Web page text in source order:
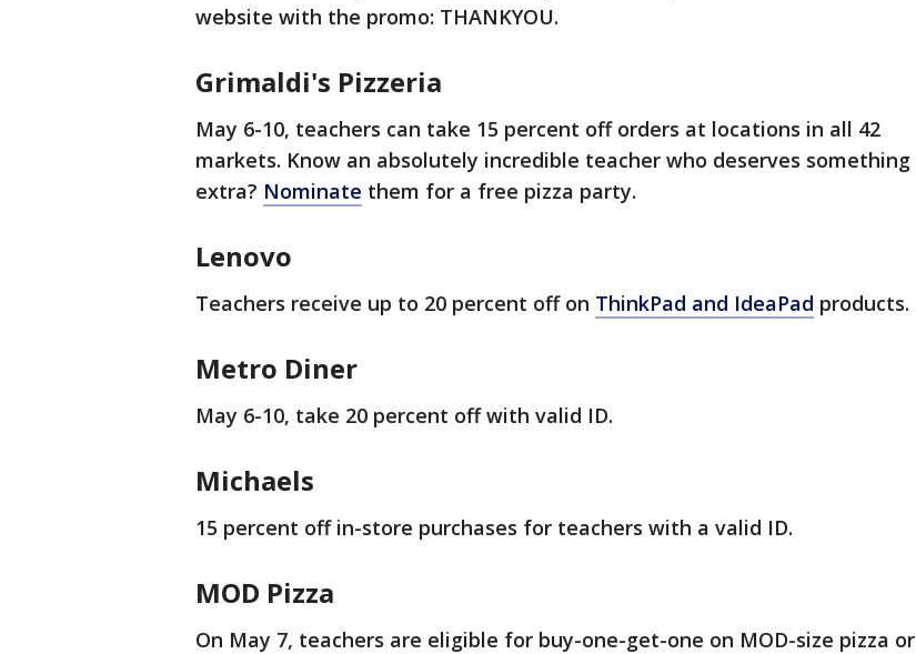
website with the promo: THANKYOU.
Grimaldi's Pizzeria
May 6-10, teachers can take 15 percent off orders at locations in all 42
markets. Know an absolutely incredible teacher who deserves something
extra? Nominate them for a free pizza party.
Lenovo
Teachers receive up to 20 percent off on ThinkPad and IdeaPad products.
Metro Diner
May 6-10, take 20 percent off with valid ID.
Michaels
15 percent off in-store purchases for teachers with a valid ID.
MOD Pizza
On May 7, teachers are eligible for buy-one-get-one on MOD-size pizza or